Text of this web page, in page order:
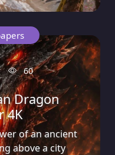
60
Dragon
4K
of an ancient
above a city